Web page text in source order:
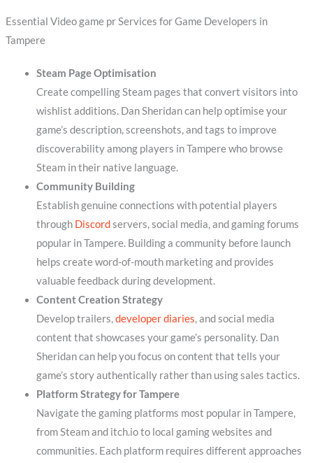
Essential Video game pr Services for Game Developers in
Tampere
Steam Page Optimisation
Create compelling Steam pages that convert visitors into
wishlist additions. Dan Sheridan can help optimise your
game’s description, screenshots, and tags to improve
discoverability among players in Tampere who browse
Steam in their native language.
Community Building
Establish genuine connections with potential players
through Discordservers, social media, and gaming forums
popular in Tampere. Building a community before launch
helps create word-of-mouth marketing and provides
valuable feedback during development.
Content Creation Strategy
Develop trailers,developer diaries, and social media
content that showcases your game’s personality. Dan
Sheridan can help you focus on content that tells your
game’s story authentically rather than using sales tactics.
Platform Strategy for Tampere
Navigate the gaming platforms most popular in Tampere,
from Steam and itch.io to local gaming websites and
communities. Each platform requires different approaches